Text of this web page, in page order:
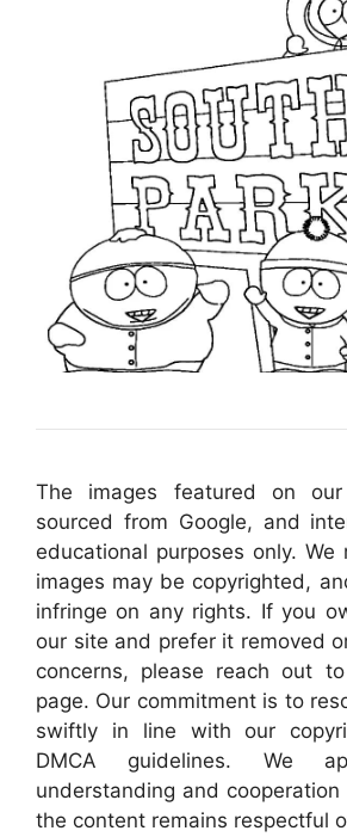
The images featured on
sourced from Google, and
educational purposes only. We
images may be copyrighted,
infringe on any rights. If you
our site and prefer it removed
concerns, please reach out
page. Our commitment is to
swiftly in line with our
DMCA guidelines. We
understanding and
the content remains respectful